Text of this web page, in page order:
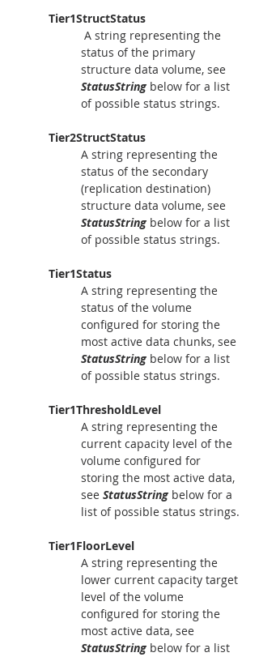
Tier1StructStatus
A string representing the
status of the primary
structure data volume, see
StatusString below for a list
of possible status strings.
Tier2StructStatus
A string representing the
status of the secondary
(replication destination)
structure data volume, see
StatusString below for a list
of possible status strings.
Tier1Status
A string representing the
status of the volume
configured for storing the
most active data chunks, see
StatusString below for a list
of possible status strings.
Tier1ThresholdLevel
A string representing the
current capacity level of the
volume configured for
storing the most active data,
see StatusString below for a
list of possible status strings.
Tier1FloorLevel
A string representing the
lower current capacity target
level of the volume
configured for storing the
most active data, see
StatusString below for a list